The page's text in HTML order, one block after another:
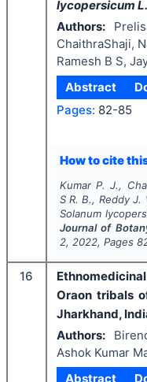
lycopersicum L.
Authors:
ChaithraShaji,
Ramesh B S,
Abstract
Pages: 82-85
How to cite
Kumar P. J.,
S R. B., Reddy J.
Solanum
Journal of
2, 2022, Pages
16
Oraon tribals
Jharkhand,
Authors:
Ashok Kumar
Abstract